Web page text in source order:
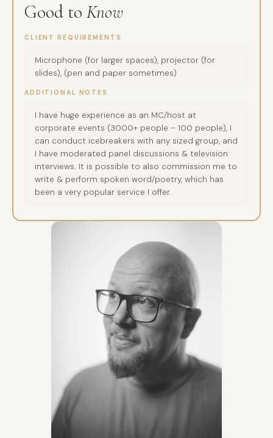
Good to Know
CLIENT REQUIREMENTS
Microphone (for larger spaces), projector (for
slides), (pen and paper sometimes)
ADDITIONAL NOTES
I have huge experience as an MC/host at
corporate events (3000+ people – 100 people), I
can conduct icebreakers with any sized group, and
I have moderated panel discussions & television
interviews. It is possible to also commission me to
write & perform spoken word/poetry, which has
been a very popular service I offer.